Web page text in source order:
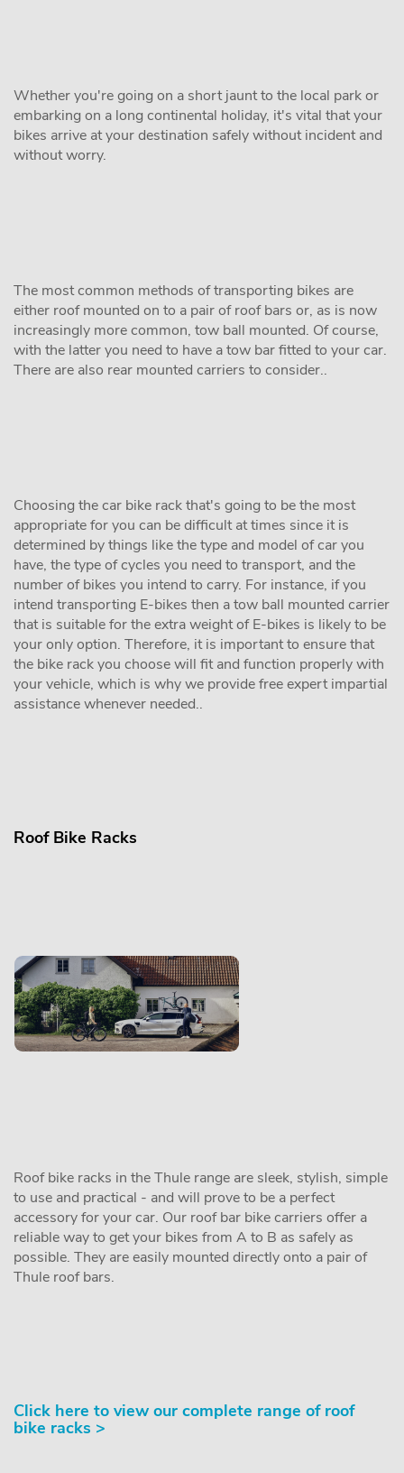
Whether you're going on a short jaunt to the local park or
embarking on a long continental holiday, it's vital that your
bikes arrive at your destination safely without incident and
without worry.
The most common methods of transporting bikes are
either roof mounted on to a pair of roof bars or, as is now
increasingly more common, tow ball mounted. Of course,
with the latter you need to have a tow bar fitted to your car.
There are also rear mounted carriers to consider..
Choosing the car bike rack that's going to be the most
appropriate for you can be difficult at times since it is
determined by things like the type and model of car you
have, the type of cycles you need to transport, and the
number of bikes you intend to carry. For instance, if you
intend transporting E-bikes then a tow ball mounted carrier
that is suitable for the extra weight of E-bikes is likely to be
your only option. Therefore, it is important to ensure that
the bike rack you choose will fit and function properly with
your vehicle, which is why we provide free expert impartial
assistance whenever needed..
Roof Bike Racks
Roof bike racks in the Thule range are sleek, stylish, simple
to use and practical - and will prove to be a perfect
accessory for your car. Our roof bar bike carriers offer a
reliable way to get your bikes from A to B as safely as
possible. They are easily mounted directly onto a pair of
Thule roof bars.
Click here to view our complete range of roof
bike racks >